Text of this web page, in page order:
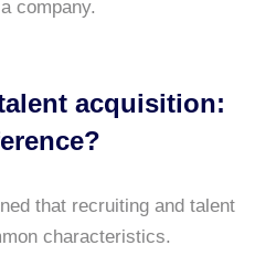
company.
acquisition:
that recruiting and talent
characteristics.